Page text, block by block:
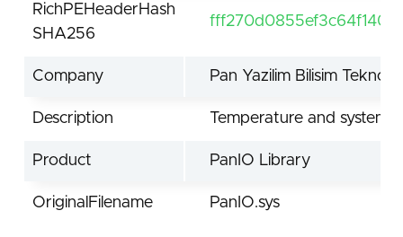
RichPEHeaderHash
SHA256
Company Pan Yazilim Bilisim
Description Temperature and system
Product PanIO Library
OriginalFilename PanIO.sys